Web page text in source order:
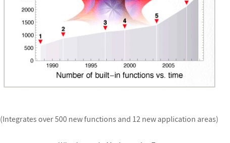
(Integrates over 500 new functions and 12 new application areas)